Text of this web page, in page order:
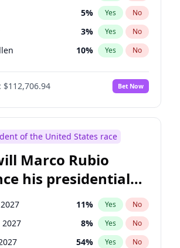
5% Yes No
3% Yes No
10% Yes No
11%
No
60% Yes No
3% Yes
8% Yes
1% Yes No
1% Yes No
2% Yes No
$112,706.94 Bet Now
of the United States race
Marco Rubio
his presidential
11% Yes No
8% Yes No
54% Yes No